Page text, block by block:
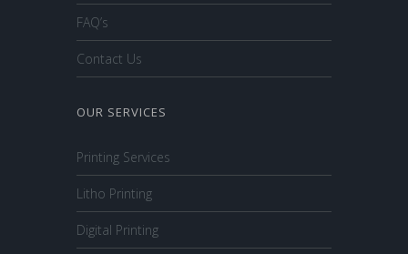
FAQ’s
Contact Us
OUR SERVICES
Printing Services
Litho Printing
Digital Printing